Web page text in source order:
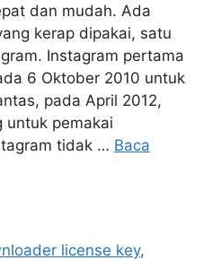
dan mudah. Ada
kerap dipakai, satu
Instagram pertama
6 Oktober 2010 untuk
pada April 2012,
untuk pemakai
tidak … Baca
license key,